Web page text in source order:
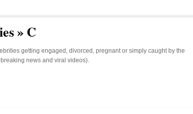
» C
getting engaged, divorced, pregnant or simply caught by the
news and viral videos).